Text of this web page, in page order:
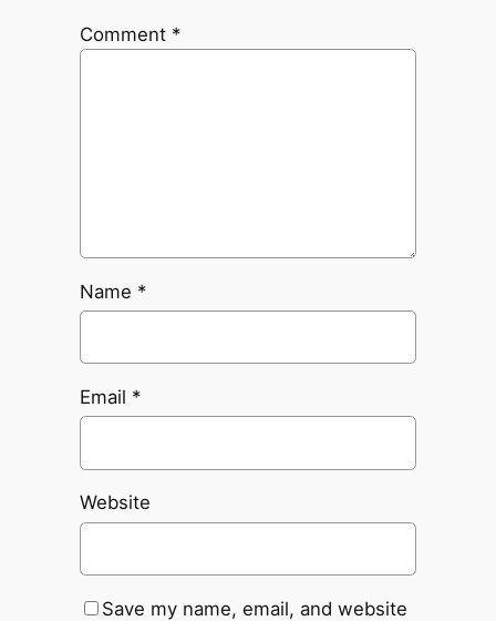
Comment *
Name *
Email *
Website
Save my name, email, and website